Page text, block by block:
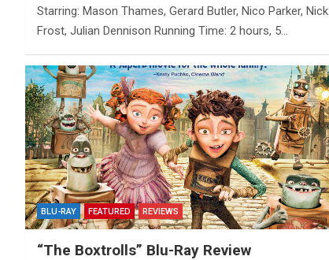
Starring: Mason Thames, Gerard Butler, Nico Parker, Nick
Frost, Julian Dennison Running Time: 2 hours, 5…
BLU-RAY FEATURED REVIEWS
“The Boxtrolls” Blu-Ray Review